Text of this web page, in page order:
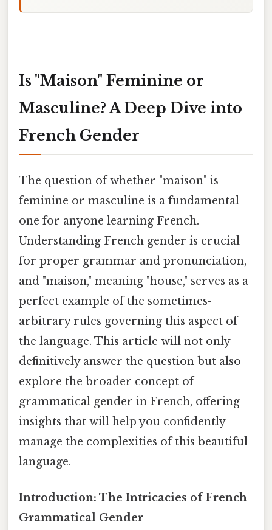
Is "Maison" Feminine or
Masculine? A Deep Dive into
French Gender
The question of whether "maison" is
feminine or masculine is a fundamental
one for anyone learning French.
Understanding French gender is crucial
for proper grammar and pronunciation,
and "maison," meaning "house," serves as a
perfect example of the sometimes-
arbitrary rules governing this aspect of
the language. This article will not only
definitively answer the question but also
explore the broader concept of
grammatical gender in French, offering
insights that will help you confidently
manage the complexities of this beautiful
language.
Introduction: The Intricacies of French
Grammatical Gender